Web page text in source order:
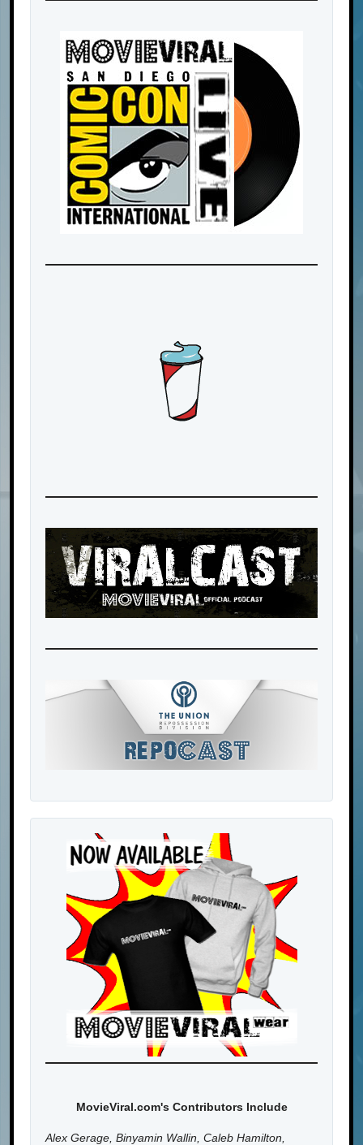
MovieViral.com's Contributors Include
Alex Gerage, Binyamin Wallin, Caleb Hamilton,